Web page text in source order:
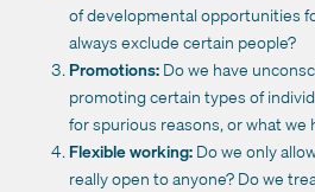
of developmental opportunities
always exclude certain people?
Promotions: Do we have
promoting certain types of
for spurious reasons, or what we
Flexible working: Do we only
really open to anyone? Do we